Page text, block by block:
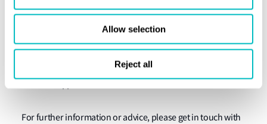
Allow selection
Reject all
A summary of the SOLAS Requirements for Maintenance,
Servicing, Testing and Drills can be downloadedhere.
Further support and information
For further information or advice, please get in touch with